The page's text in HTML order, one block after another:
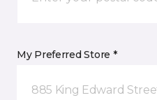
My Preferred Store *
885 King Edward